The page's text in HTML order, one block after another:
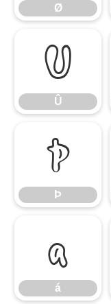
Ø
Û
Û
Þ
Þ
á
á